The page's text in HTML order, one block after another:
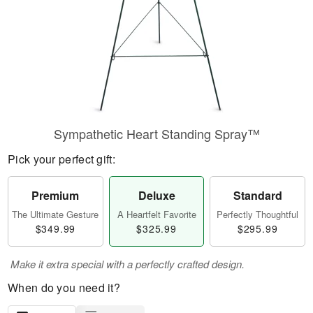
Sympathetic Heart Standing Spray™
Pick your perfect gift:
Premium
The Ultimate Gesture
$349.99
Deluxe
A Heartfelt Favorite
$325.99
Standard
Perfectly Thoughtful
$295.99
Make it extra special with a perfectly crafted design.
When do you need it?